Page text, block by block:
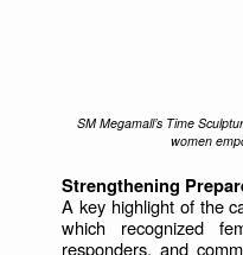
SM Megamall’s Time
women
Strengthening
A key highlight of the
which recognized
responders, and